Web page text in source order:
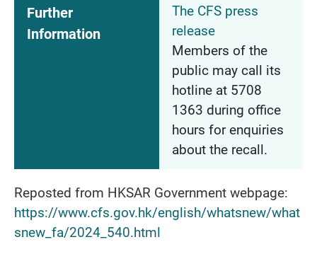
Further
Information
The CFS press
release
Members of the
public may call its
hotline at 5708
1363 during office
hours for enquiries
about the recall.
Reposted from HKSAR Government webpage:
https://www.cfs.gov.hk/english/whatsnew/what
snew_fa/2024_540.html